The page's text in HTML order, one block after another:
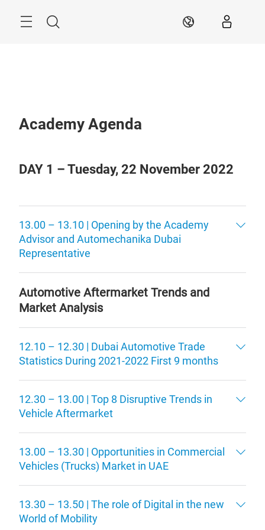
Search AR
Academy Agenda
DAY 1 – Tuesday, 22 November 2022
13.00 – 13.10 | Opening by the Academy
Advisor and Automechanika Dubai
Representative
Automotive Aftermarket Trends and
Market Analysis
12.10 – 12.30 | Dubai Automotive Trade
Statistics During 2021-2022 First 9 months
12.30 – 13.00 | Top 8 Disruptive Trends in
Vehicle Aftermarket
13.00 – 13.30 | Opportunities in Commercial
Vehicles (Trucks) Market in UAE
13.30 – 13.50 | The role of Digital in the new
World of Mobility